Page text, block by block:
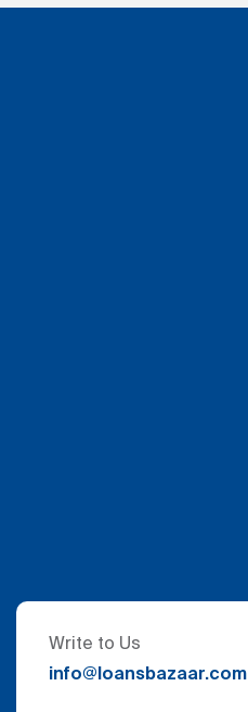
Write to Us
info@loansbazaar.com